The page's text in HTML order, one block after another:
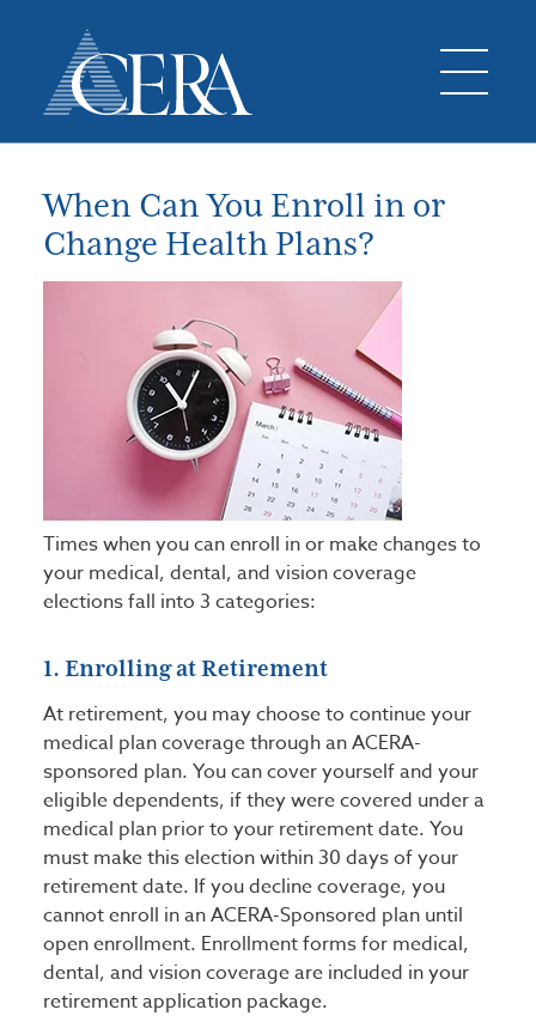
When Can You Enroll in or
Change Health Plans?
Times when you can enroll in or make changes to
your medical, dental, and vision coverage
elections fall into 3 categories:
1. Enrolling at Retirement
At retirement, you may choose to continue your
medical plan coverage through an ACERA-
sponsored plan. You can cover yourself and your
eligible dependents, if they were covered under a
medical plan prior to your retirement date. You
must make this election within 30 days of your
retirement date. If you decline coverage, you
cannot enroll in an ACERA-Sponsored plan until
open enrollment. Enrollment forms for medical,
dental, and vision coverage are included in your
retirement application package.